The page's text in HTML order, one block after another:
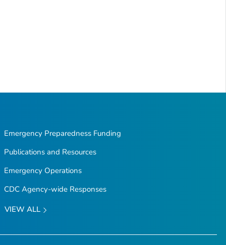
Emergency Preparedness Funding
Publications and Resources
Emergency Operations
CDC Agency-wide Responses
VIEW ALL